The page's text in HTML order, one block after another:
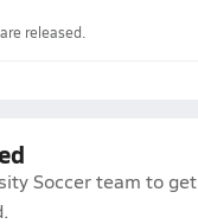
released.
Soccer team to get